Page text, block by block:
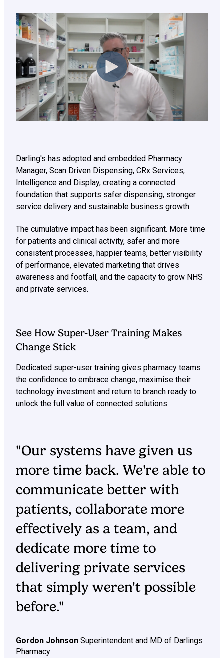
Darling's has adopted and embedded Pharmacy
Manager, Scan Driven Dispensing, CRx Services,
Intelligence and Display, creating a connected
foundation that supports safer dispensing, stronger
service delivery and sustainable business growth.
The cumulative impact has been significant. More time
for patients and clinical activity, safer and more
consistent processes, happier teams, better visibility
of performance, elevated marketing that drives
awareness and footfall, and the capacity to grow NHS
and private services.
See How Super-User Training Makes
Change Stick
Dedicated super-user training gives pharmacy teams
the confidence to embrace change, maximise their
technology investment and return to branch ready to
unlock the full value of connected solutions.
"Our systems have given us
more time back. We're able to
communicate better with
patients, collaborate more
effectively as a team, and
dedicate more time to
delivering private services
that simply weren't possible
before."
Gordon Johnson Superintendent and MD of Darlings
Pharmacy